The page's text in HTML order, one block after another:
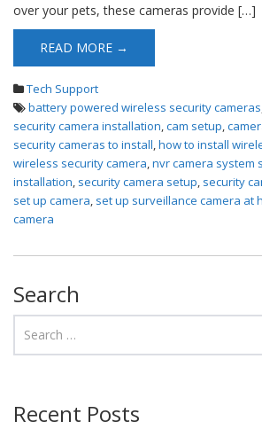
over your pets, these cameras provide […]
READ MORE →
Tech Support
battery powered wireless security cameras
security camera installation,cam setup,
security cameras to install,how to install
wireless security camera,nvr camera system
installation, security camera setup, security
set up camera, set up surveillance camera at
camera
Search
Recent Posts